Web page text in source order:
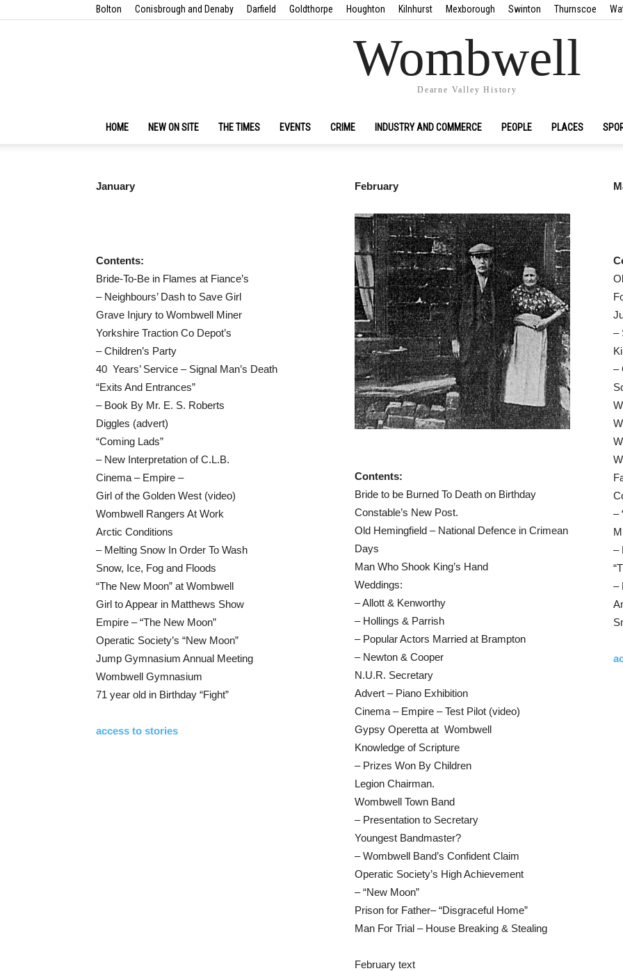
Bolton Conisbrough and Denaby Darfield Goldthorpe Houghton Kilnhurst Mexborough Swinton Thurnscoe
Wombwell
Dearne Valley History
HOME NEW ON SITE THE TIMES EVENTS CRIME INDUSTRY AND COMMERCE PEOPLE PLACES
January
Contents:
Bride-To-Be in Flames at Fiance’s
– Neighbours’ Dash to Save Girl
Grave Injury to Wombwell Miner
Yorkshire Traction Co Depot’s
– Children’s Party
40 Years’ Service – Signal Man’s Death
“Exits And Entrances”
– Book By Mr. E. S. Roberts
Diggles (advert)
“Coming Lads”
– New Interpretation of C.L.B.
Cinema – Empire –
Girl of the Golden West (video)
Wombwell Rangers At Work
Arctic Conditions
– Melting Snow In Order To Wash
Snow, Ice, Fog and Floods
“The New Moon” at Wombwell
Girl to Appear in Matthews Show
Empire – “The New Moon”
Operatic Society’s “New Moon”
Jump Gymnasium Annual Meeting
Wombwell Gymnasium
71 year old in Birthday “Fight”
access to stories
February
Contents:
Bride to be Burned To Death on Birthday
Constable’s New Post.
Old Hemingfield – National Defence in Crimean
Days
Man Who Shook King’s Hand
Weddings:
– Allott & Kenworthy
– Hollings & Parrish
– Popular Actors Married at Brampton
– Newton & Cooper
N.U.R. Secretary
Advert – Piano Exhibition
Cinema – Empire – Test Pilot (video)
Gypsy Operetta at Wombwell
Knowledge of Scripture
– Prizes Won By Children
Legion Chairman.
Wombwell Town Band
– Presentation to Secretary
Youngest Bandmaster?
– Wombwell Band’s Confident Claim
Operatic Society’s High Achievement
– “New Moon”
Prison for Father– “Disgraceful Home”
Man For Trial – House Breaking & Stealing
February text
–
–
–
–
–